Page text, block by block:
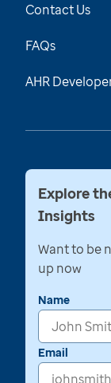
Contact Us
FAQs
AHR
Explore
Insights
Want to be
up now
Name
Email